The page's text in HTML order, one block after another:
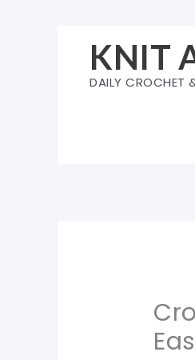
KNIT
DAILY CROCHET